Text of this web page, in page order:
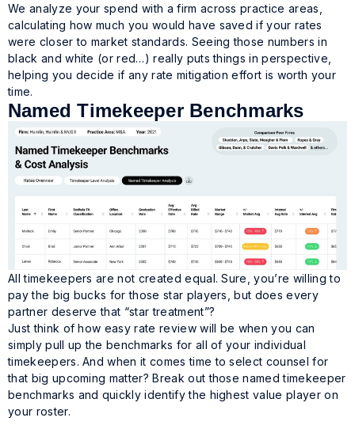
We analyze your spend with a firm across practice areas,
calculating how much you would have saved if your rates
were closer to market standards. Seeing those numbers in
black and white (or red…) really puts things in perspective,
helping you decide if any rate mitigation effort is worth your
time.
Named Timekeeper Benchmarks
All timekeepers are not created equal. Sure, you’re willing to
pay the big bucks for those star players, but does every
partner deserve that “star treatment”?
Just think of how easy rate review will be when you can
simply pull up the benchmarks for all of your individual
timekeepers. And when it comes time to select counsel for
that big upcoming matter? Break out those named timekeeper
benchmarks and quickly identify the highest value player on
your roster.